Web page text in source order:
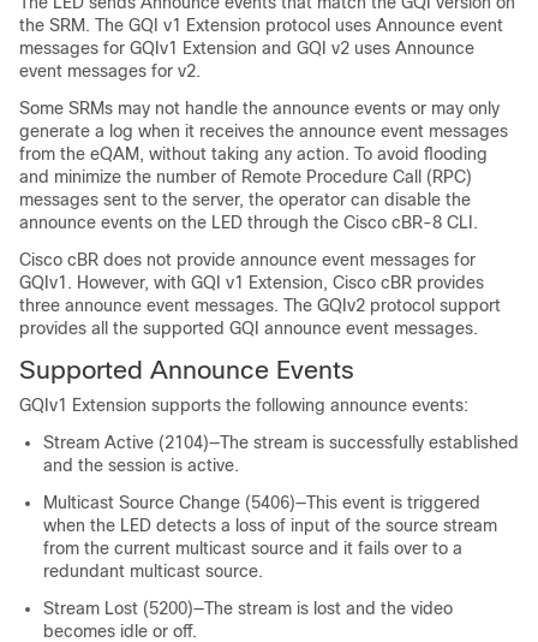
the SRM. The GQI v1 Extension protocol uses Announce event
messages for GQIv1 Extension and GQI v2 uses Announce
event messages for v2.
Some SRMs may not handle the announce events or may only
generate a log when it receives the announce event messages
from the eQAM, without taking any action. To avoid flooding
and minimize the number of Remote Procedure Call (RPC)
messages sent to the server, the operator can disable the
announce events on the LED through the Cisco cBR-8 CLI.
Cisco cBR does not provide announce event messages for
GQIv1. However, with GQI v1 Extension, Cisco cBR provides
three announce event messages. The GQIv2 protocol support
provides all the supported GQI announce event messages.
Supported Announce Events
GQIv1 Extension supports the following announce events:
Stream Active (2104)—The stream is successfully established
and the session is active.
Multicast Source Change (5406)—This event is triggered
when the LED detects a loss of input of the source stream
from the current multicast source and it fails over to a
redundant multicast source.
Stream Lost (5200)—The stream is lost and the video
becomes idle or off.